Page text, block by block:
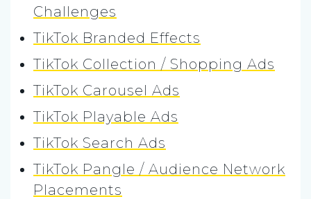
Challenges
TikTok Branded Effects
TikTok Collection / Shopping Ads
TikTok Carousel Ads
TikTok Playable Ads
TikTok Search Ads
TikTok Pangle / Audience Network
Placements